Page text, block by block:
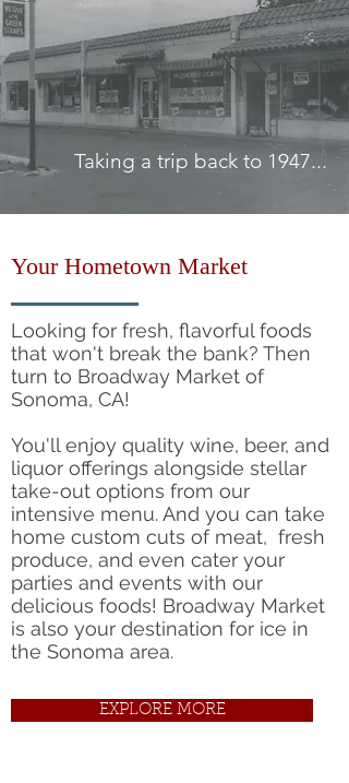
Taking a trip back to 1947...
EXPLORE MORE
Your Hometown Market
Looking for fresh, flavorful foods
that won't break the bank? Then
turn to Broadway Market of
Sonoma, CA!
You'll enjoy quality wine, beer, and
liquor offerings alongside stellar
take-out options from our
intensive menu. And you can take
home custom cuts of meat, fresh
produce, and even cater your
parties and events with our
delicious foods! Broadway Market
is also your destination for ice in
the Sonoma area.